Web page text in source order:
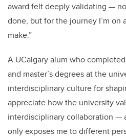
award felt deeply validating —
done, but for the journey I’m on
make.”
A UCalgary alum who
and master’s degrees at the
interdisciplinary culture for
appreciate how the university
interdisciplinary collaboration —
only exposes me to different